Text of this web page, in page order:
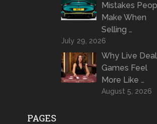
Mistakes
Make When
Selling …
July 29, 2026
Why Live
Games Feel
More Like …
August 5, 2026
PAGES